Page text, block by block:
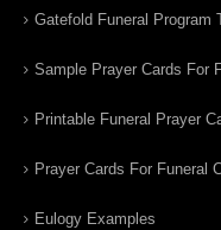
Gatefold Funeral Program
Sample Prayer Cards For
Printable Funeral Prayer
Prayer Cards For Funeral
Eulogy Examples